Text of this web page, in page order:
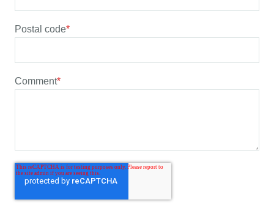
Postal code*
Comment*